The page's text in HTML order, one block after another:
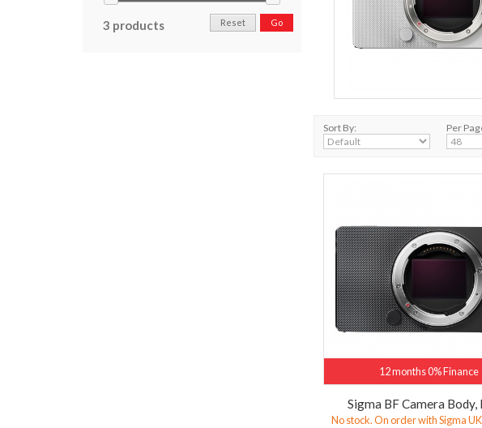
3 products Go
Reset
Sort By: Per
12 months 0% Finance
Sigma BF Camera Body,
No stock. On order with Sigma